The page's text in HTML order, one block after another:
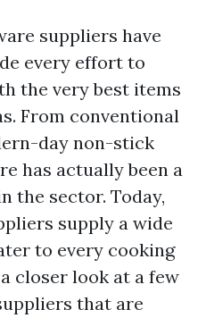
suppliers have
every effort to
the very best items
From conventional
day non-stick
has actually been a
the sector. Today,
supply a wide
to every cooking
closer look at a few
that are